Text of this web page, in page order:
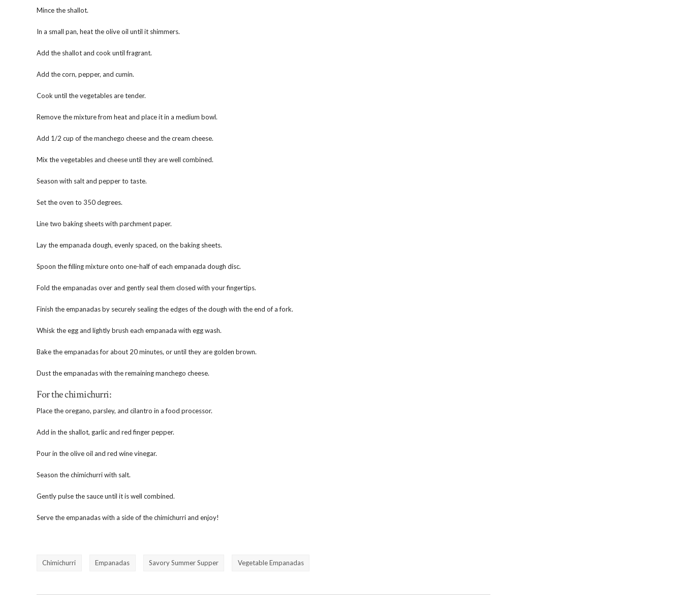
Mince the shallot.
In a small pan, heat the olive oil until it shimmers.
Add the shallot and cook until fragrant.
Add the corn, pepper, and cumin.
Cook until the vegetables are tender.
Remove the mixture from heat and place it in a medium bowl.
Add 1/2 cup of the manchego cheese and the cream cheese.
Mix the vegetables and cheese until they are well combined.
Season with salt and pepper to taste.
Set the oven to 350 degrees.
Line two baking sheets with parchment paper.
Lay the empanada dough, evenly spaced, on the baking sheets.
Spoon the filling mixture onto one-half of each empanada dough disc.
Fold the empanadas over and gently seal them closed with your fingertips.
Finish the empanadas by securely sealing the edges of the dough with the end of a fork.
Whisk the egg and lightly brush each empanada with egg wash.
Bake the empanadas for about 20 minutes, or until they are golden brown.
Dust the empanadas with the remaining manchego cheese.
For the chimichurri:
Place the oregano, parsley, and cilantro in a food processor.
Add in the shallot, garlic and red finger pepper.
Pour in the olive oil and red wine vinegar.
Season the chimichurri with salt.
Gently pulse the sauce until it is well combined.
Serve the empanadas with a side of the chimichurri and enjoy!
Chimichurri Empanadas Savory Summer Supper Vegetable Empanadas